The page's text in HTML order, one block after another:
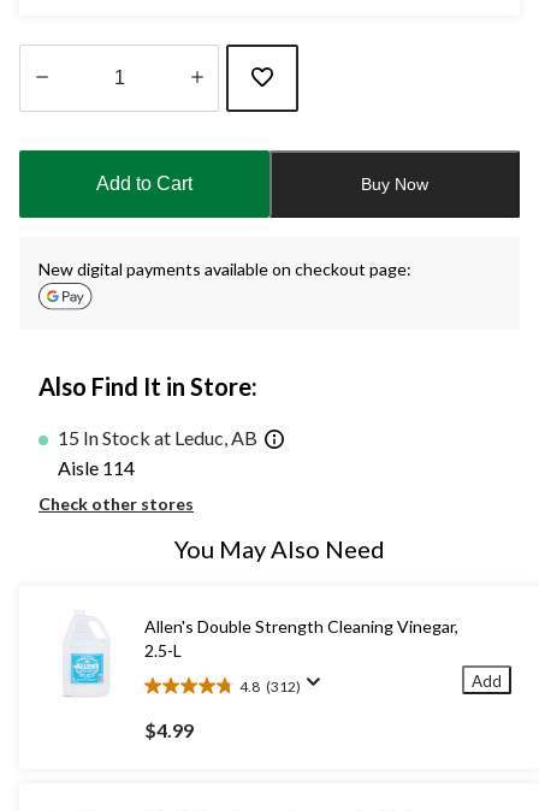
updated
Add to Cart Buy Now
New digital payments available on checkout page:
Also Find It in Store:
15 In Stock at Leduc, AB
Aisle 114
Check other stores
You May Also Need
Allen's Double Strength Cleaning Vinegar,
2.5-L
4.8 (312)
4.8
out
of
$4.99
Add